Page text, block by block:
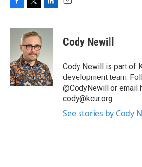
c
o
k
i
t
t
e
r
n
I
n
Cody Newill
Cody Newill is part of
development team.
@CodyNewill or email
cody@kcur.org.
See stories by Cody